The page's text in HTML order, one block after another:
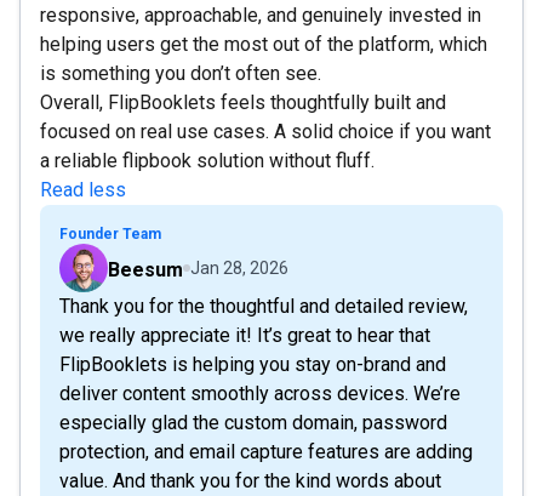
responsive, approachable, and genuinely invested in
helping users get the most out of the platform, which
is something you don’t often see.
Overall, FlipBooklets feels thoughtfully built and
focused on real use cases. A solid choice if you want
a reliable flipbook solution without fluff.
Read less
Founder Team
Beesum Jan 28, 2026
Thank you for the thoughtful and detailed review,
we really appreciate it! It’s great to hear that
FlipBooklets is helping you stay on-brand and
deliver content smoothly across devices. We’re
especially glad the custom domain, password
protection, and email capture features are adding
value. And thank you for the kind words about